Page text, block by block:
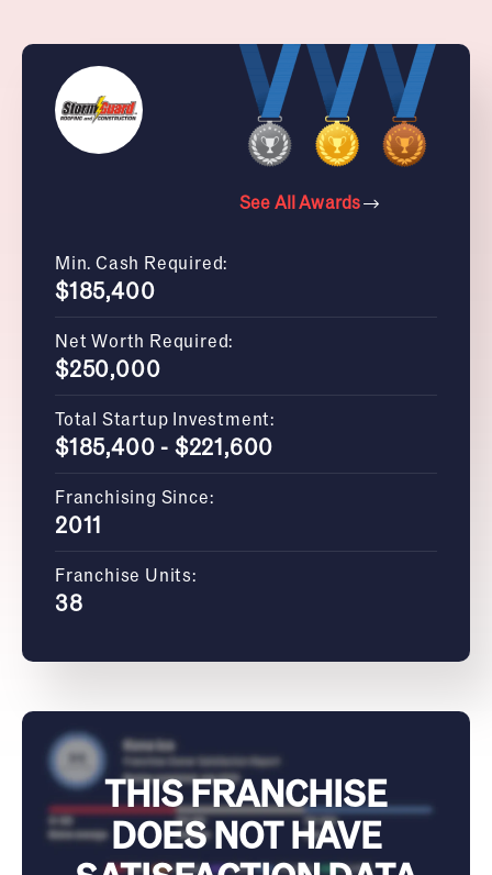
See All Awards
Min. Cash Required:
$185,400
Net Worth Required:
$250,000
Total Startup Investment:
$185,400 - $221,600
Franchising Since:
2011
Franchise Units:
38
THIS FRANCHISE
DOES NOT HAVE